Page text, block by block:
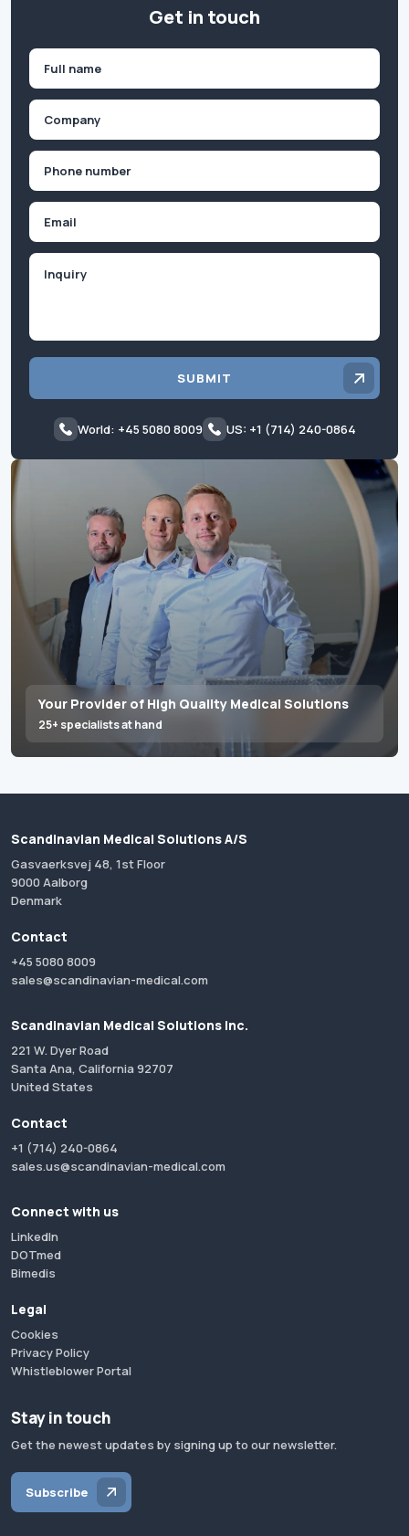
Your Provider of High Quality Medical Solutions
25+ specialists at hand
Get in touch
First
SUBMIT
World: +45 5080 8009 US: +1 (714) 240-0864
Scandinavian Medical Solutions A/S
Gasvaerksvej 48, 1st Floor
9000 Aalborg
Denmark
Contact
+45 5080 8009
sales@scandinavian-medical.com
Scandinavian Medical Solutions Inc.
221 W. Dyer Road
Santa Ana, California 92707
United States
Contact
+1 (714) 240-0864
sales.us@scandinavian-medical.com
Connect with us
LinkedIn
DOTmed
Bimedis
Legal
Cookies
Privacy Policy
Whistleblower Portal
Stay in touch
Get the newest updates by signing up to our newsletter.
Subscribe